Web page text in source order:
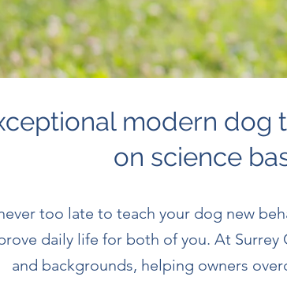
modern dog
on science
never too late to teach your dog new
daily life for both of you. At Surrey
and backgrounds, helping owners